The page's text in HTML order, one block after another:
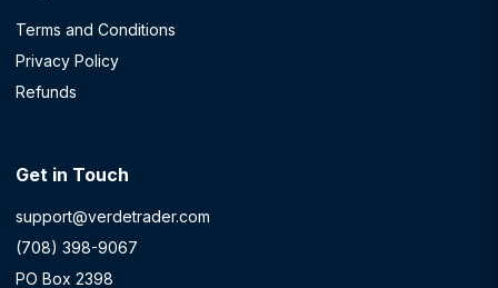
Terms and Conditions
Privacy Policy
Refunds
Get in Touch
support@verdetrader.com
(708) 398-9067
PO Box 2398